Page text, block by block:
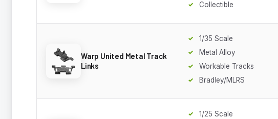
Collectible
Warp United Metal Track
Links
1/35 Scale
Metal Alloy
Workable Tracks
Bradley/MLRS
1/25 Scale